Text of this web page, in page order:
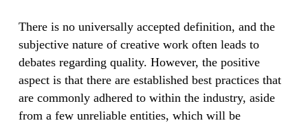
There is no universally accepted definition, and the
subjective nature of creative work often leads to
debates regarding quality. However, the positive
aspect is that there are established best practices that
are commonly adhered to within the industry, aside
from a few unreliable entities, which will be